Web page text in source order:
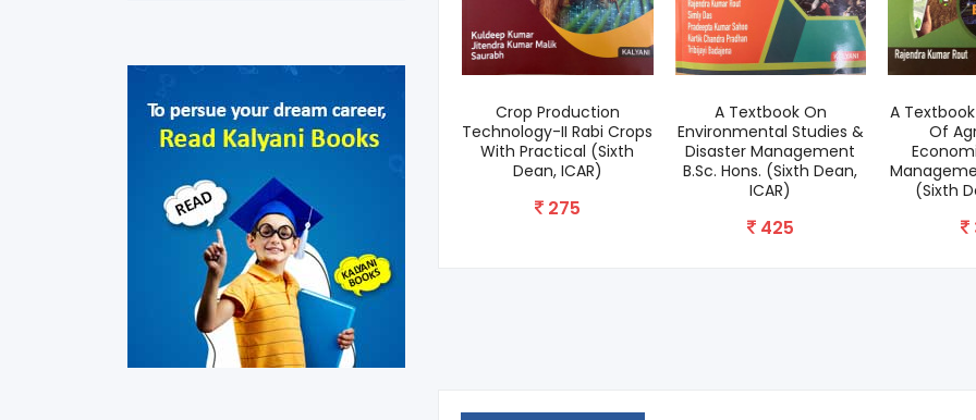
Canopy Management
Of Fruit Crops (Sixth
Dean, ICAR)
Crop Production
Technology-II Rabi Crops
With Practical (Sixth
Dean, ICAR)
275
A Textbook On
Environmental Studies &
Disaster Management
B.Sc. Hons. (Sixth Dean,
ICAR)
425
A
Of
(Sixth